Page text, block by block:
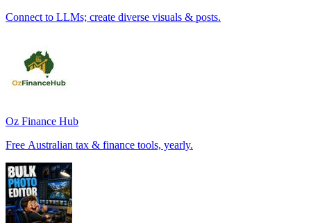
Connect to LLMs; create diverse visuals & posts.
Oz Finance Hub
Free Australian tax & finance tools, yearly.